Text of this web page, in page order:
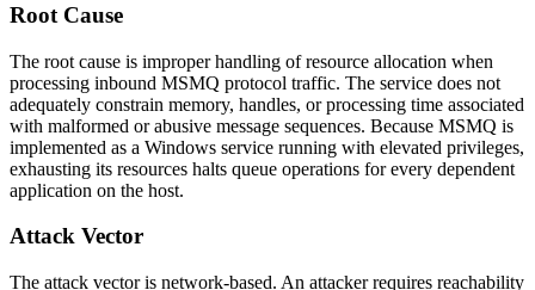
Root Cause
The root cause is improper handling of resource allocation when
processing inbound MSMQ protocol traffic. The service does not
adequately constrain memory, handles, or processing time associated
with malformed or abusive message sequences. Because MSMQ is
implemented as a Windows service running with elevated privileges,
exhausting its resources halts queue operations for every dependent
application on the host.
Attack Vector
The attack vector is network-based. An attacker requires reachability